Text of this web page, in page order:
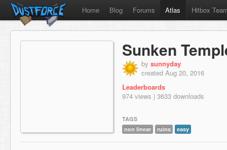
Home Blog Forums Atlas Hitbox
Sunken
by sunnyday
created Aug 20, 2016
Leaderboards
974 views | 3633 downloads
TAGS
non linear
ruins easy